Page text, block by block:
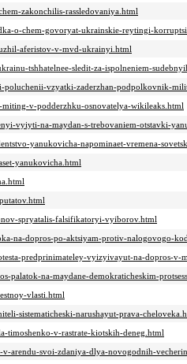
zakonchilis-rassledovaniya.html
o-chem-govoryat-ukrainskie-reytingi-
aferistov-v-mvd-ukrainyi.html
tshhatelnee-sledit-za-ispolneniem-
poluchenii-vzyatki-zaderzhan-podpolkovnik-
v-podderzhku-osnovatelya-wikileaks.html
vyiyti-na-maydan-s-trebovaniem-otstavki-
yanukovicha-napominaet-vremena-
yanukovicha.html
spryatalis-falsifikatoryi-vyiborov.html
na-dopros-po-aktsiyam-protiv-nalogovogo-
predprinimateley-vyizyivayut-na-dopros-v-
palatok-na-maydane-demokraticheskim-
vlasti.html
sistematicheski-narushayut-prava-
timoshenko-v-rastrate-kiotskih-deneg.html
v-arendu-svoi-zdaniya-dlya-novogodnih-